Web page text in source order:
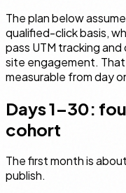
The plan below
qualified-click basis,
pass UTM tracking
site engagement.
measurable from day
Days 1–30:
cohort
The first month is
publish.